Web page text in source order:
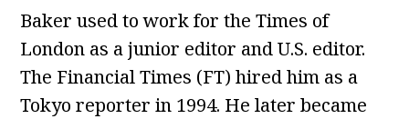
Baker used to work for the Times of
London as a junior editor and U.S. editor.
The Financial Times (FT) hired him as a
Tokyo reporter in 1994. He later became